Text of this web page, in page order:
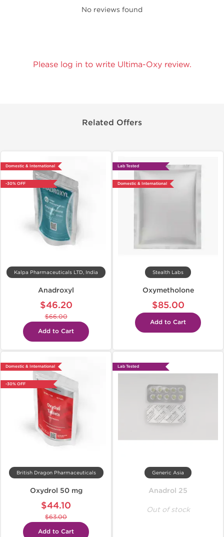
No reviews found
Please log in to write Ultima-Oxy review.
Related Offers
Domestic & International
-30% OFF
Kalpa Pharmaceuticals LTD, India
Anadroxyl
$46.20
$66.00
Add to Cart
Lab Tested
Domestic & International
Stealth Labs
Oxymetholone
$85.00
Add to Cart
Domestic & International
-30% OFF
British Dragon Pharmaceuticals
Oxydrol 50 mg
$44.10
$63.00
Add to Cart
Lab Tested
Generic Asia
Anadrol 25
Out of stock